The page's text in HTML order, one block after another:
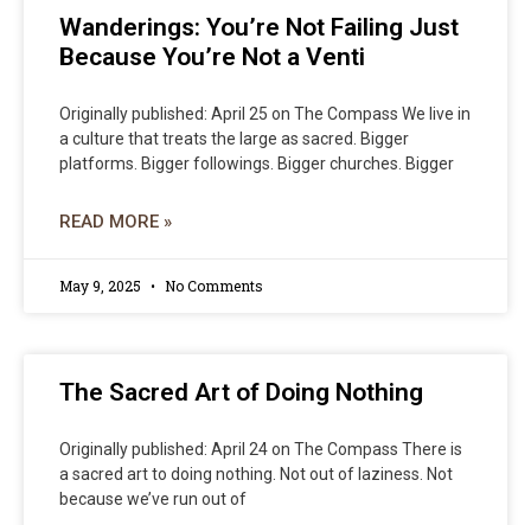
Wanderings: You’re Not Failing Just
Because You’re Not a Venti
Originally published: April 25 on The Compass We live in
a culture that treats the large as sacred. Bigger
platforms. Bigger followings. Bigger churches. Bigger
READ MORE »
May 9, 2025 No Comments
The Sacred Art of Doing Nothing
Originally published: April 24 on The Compass There is
a sacred art to doing nothing. Not out of laziness. Not
because we’ve run out of